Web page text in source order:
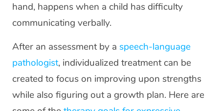
hand, happens when a child has difficulty
communicating verbally.
After an assessment by a speech-language
pathologist, individualized treatment can be
created to focus on improving upon strengths
while also figuring out a growth plan. Here are